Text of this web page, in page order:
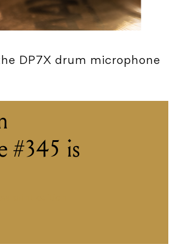
DP7X drum microphone
#345 is